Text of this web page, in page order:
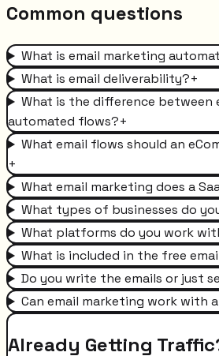
Common questions
What is email marketing
What is email deliverability?+
What is the difference between
automated flows?+
What email flows should an
+
What email marketing does a
What types of businesses do
What platforms do you work
What is included in the free
Do you write the emails or just
Can email marketing work with
Already Getting